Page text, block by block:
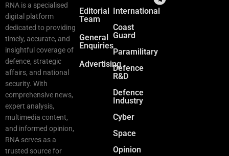
RNA is a specialised
digital platform
dedicated to providing
timely, accurate, and
insightful coverage of
defence, strategic
affairs, and national
security. With
comprehensive news,
expert analysis,
multimedia content,
and informed opinion,
RNA serves as a
trusted source for
Editorial
Team
General
Enquiries
Advertising
International
Coast
Guard
Paramilitary
Defence
R&D
Defence
Industry
Cyber
Space
Opinion